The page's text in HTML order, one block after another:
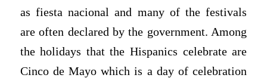
as fiesta nacional and many of the festivals
are often declared by the government. Among
the holidays that the Hispanics celebrate are
Cinco de Mayo which is a day of celebration